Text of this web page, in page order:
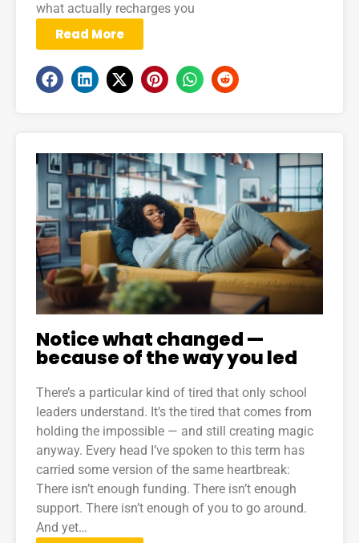
what actually recharges you
Read More
Notice what changed —
because of the way you led
There’s a particular kind of tired that only school
leaders understand. It’s the tired that comes from
holding the impossible — and still creating magic
anyway. Every head I’ve spoken to this term has
carried some version of the same heartbreak:
There isn’t enough funding. There isn’t enough
support. There isn’t enough of you to go around.
And yet…